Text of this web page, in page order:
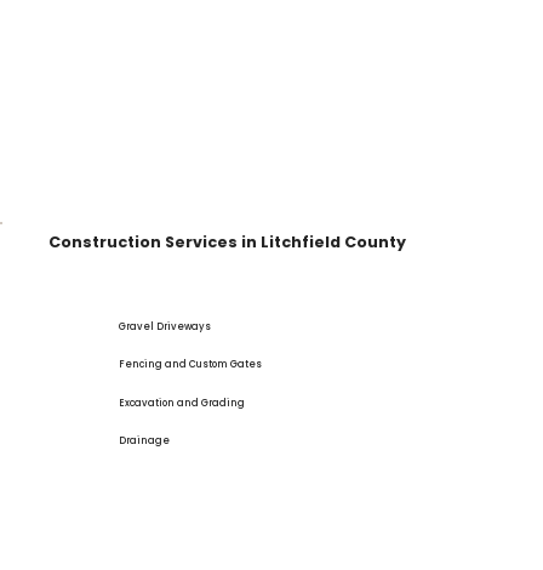
Construction Services in Litchfield County
Gravel Driveways
Fencing and Custom Gates
Excavation and Grading
Drainage